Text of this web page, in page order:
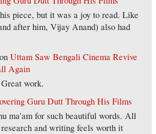
piece, but it was a joy to read. Like
after him, Vijay Anand) also had
onUttam Saw Bengali Cinema Revive
Again
work.
Guru Dutt Through His Films
ma'am for such beautiful words. All
and writing feels worth it